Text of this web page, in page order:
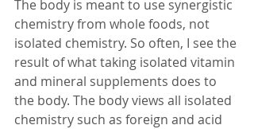
The body is meant to use synergistic
chemistry from whole foods, not
isolated chemistry. So often, I see the
result of what taking isolated vitamin
and mineral supplements does to
the body. The body views all isolated
chemistry such as foreign and acid